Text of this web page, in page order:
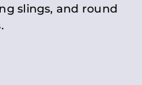
slings, and round